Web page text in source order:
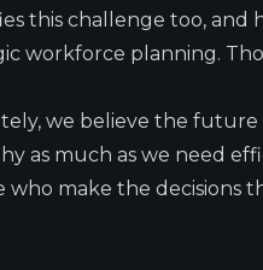
this challenge too,
workforce planning.
we believe the future
as much as we need
who make the decisions